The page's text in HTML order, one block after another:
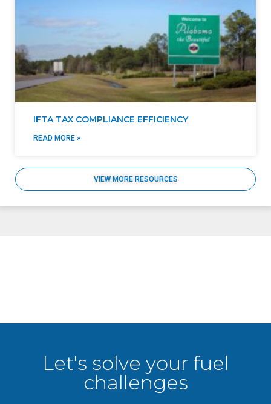
IFTA TAX COMPLIANCE EFFICIENCY
READ MORE »
VIEW MORE RESOURCES
Let's solve your fuel
challenges